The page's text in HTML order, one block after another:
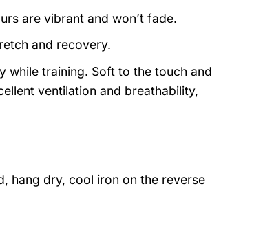
are vibrant and won’t fade.
and recovery.
while training. Soft to the touch and
ventilation and breathability,
hang dry, cool iron on the reverse